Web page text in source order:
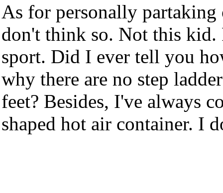
As for personally
don't think so. Not this kid.
sport. Did I ever tell you
why there are no step
feet? Besides, I've always
shaped hot air container. I